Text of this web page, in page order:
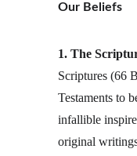
Our Beliefs
1. The
Scriptures (66
Testaments to
infallible
original